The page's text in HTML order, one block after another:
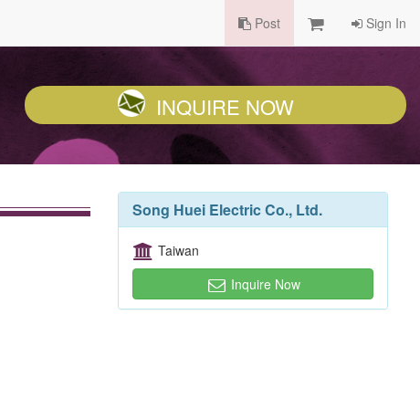
Post Sign In
INQUIRE NOW
Song Huei Electric Co., Ltd.
Taiwan
Inquire Now